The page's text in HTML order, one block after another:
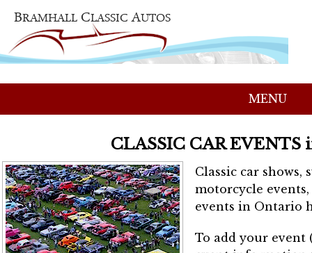
MENU
CLASSIC CAR EVENTS
Classic car shows,
motorcycle
events in Ontario
To add your event